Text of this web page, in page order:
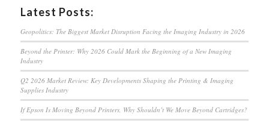
Latest Posts:
Geopolitics: The Biggest Market Disruption Facing the Imaging Industry in 2026
Beyond the Printer: Why 2026 Could Mark the Beginning of a New Imaging
Industry
Q2 2026 Market Review: Key Developments Shaping the Printing & Imaging
Supplies Industry
If Epson Is Moving Beyond Printers, Why Shouldn’t We Move Beyond Cartridges?